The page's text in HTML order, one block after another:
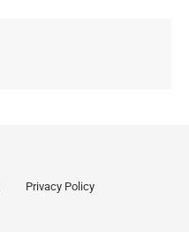
Privacy Policy